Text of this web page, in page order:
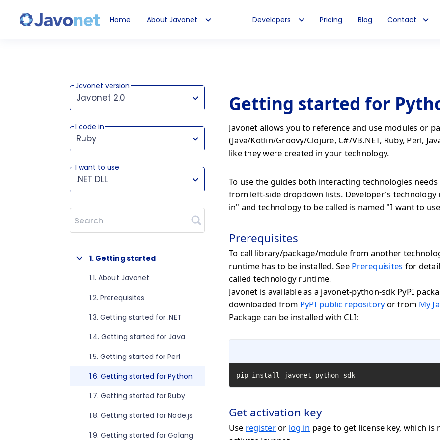
Home About Javonet Developers Pricing Blog Contact
Javonet version
Javonet 2.0
This version works for:
I code in
Ruby
I want to use
.NET DLL
Search
1. Getting started
1.1. About Javonet
1.2. Prerequisites
1.3. Getting started for .NET
1.4. Getting started for Java
1.5. Getting started for Perl
1.6. Getting started for Python
1.7. Getting started for Ruby
1.8. Getting started for Node.js
1.9. Getting started for Golang
Getting started for
Javonet allows you to reference and use modules or
(Java/Kotlin/Groovy/Clojure, C#/VB.NET, Ruby, Perl,
like they were created in your technology.
To use the guides both interacting technologies
from left-side dropdown lists. Developer's technology
in" and technology to be called is named "I want to
Prerequisites
To call library/package/module from another
runtime has to be installed. See Prerequisites for
called technology runtime.
Javonet is available as a javonet-python-sdk PyPI
downloaded from PyPI public repositoryor from My
Package can be installed with CLI:
pip install javonet-python-sdk
Get activation key
Use register or log in page to get license key, which is